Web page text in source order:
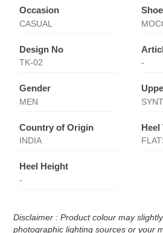
Occasion
CASUAL
Design No
TK-02 -
Gender
MEN
Country of Origin
INDIA
Heel
Heel Height
-
Disclaimer : Product colour may
photographic lighting sources or your